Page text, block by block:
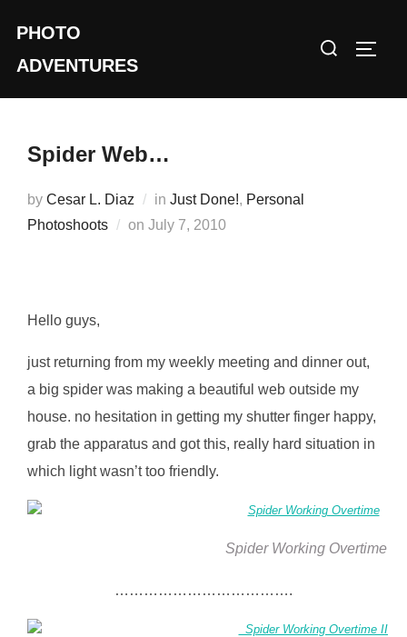
content
PHOTO
ADVENTURES
Search
Spider Web…
by Cesar L. Diaz in Just Done!, Personal
Photoshoots
on Posted
July 7, 2010
Hello guys,
just returning from my weekly meeting and dinner out,
a big spider was making a beautiful web outside my
house. no hesitation in getting my shutter finger happy,
grab the apparatus and got this, really hard situation in
which light wasn’t too friendly.
Spider Working Overtime
……………………………….